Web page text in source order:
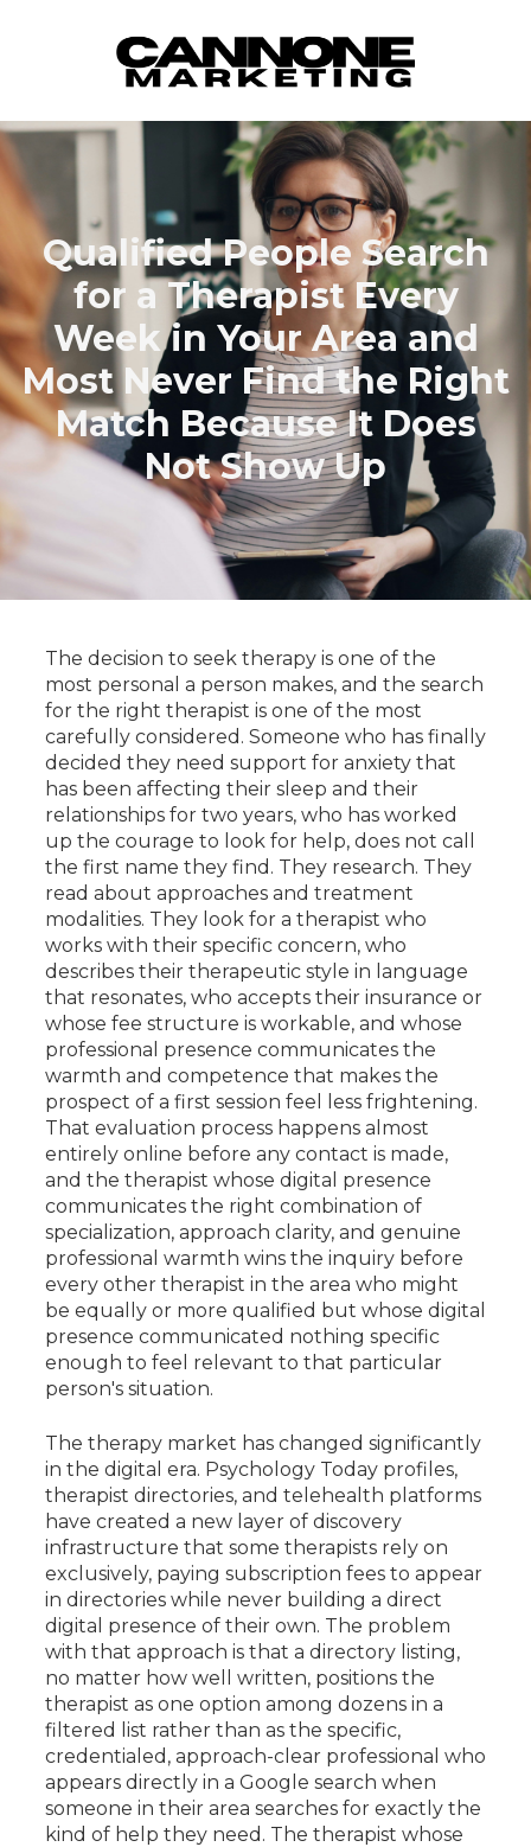
Skip to content
Qualified People Search
for a Therapist Every
Week in Your Area and
Most Never Find the Right
Match Because It Does
Not Show Up
The decision to seek therapy is one of the
most personal a person makes, and the search
for the right therapist is one of the most
carefully considered. Someone who has finally
decided they need support for anxiety that
has been affecting their sleep and their
relationships for two years, who has worked
up the courage to look for help, does not call
the first name they find. They research. They
read about approaches and treatment
modalities. They look for a therapist who
works with their specific concern, who
describes their therapeutic style in language
that resonates, who accepts their insurance or
whose fee structure is workable, and whose
professional presence communicates the
warmth and competence that makes the
prospect of a first session feel less frightening.
That evaluation process happens almost
entirely online before any contact is made,
and the therapist whose digital presence
communicates the right combination of
specialization, approach clarity, and genuine
professional warmth wins the inquiry before
every other therapist in the area who might
be equally or more qualified but whose digital
presence communicated nothing specific
enough to feel relevant to that particular
person's situation.
The therapy market has changed significantly
in the digital era. Psychology Today profiles,
therapist directories, and telehealth platforms
have created a new layer of discovery
infrastructure that some therapists rely on
exclusively, paying subscription fees to appear
in directories while never building a direct
digital presence of their own. The problem
with that approach is that a directory listing,
no matter how well written, positions the
therapist as one option among dozens in a
filtered list rather than as the specific,
credentialed, approach-clear professional who
appears directly in a Google search when
someone in their area searches for exactly the
kind of help they need. The therapist whose